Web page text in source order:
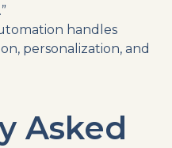
handles
personalization, and
Asked